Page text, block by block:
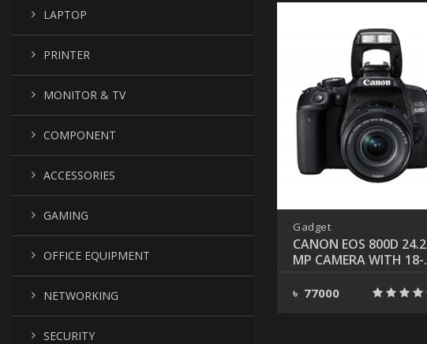
Gadget
CANON EOS 800D 24.2
MP CAMERA WITH 18-
৳ 77000
LAPTOP
PRINTER
MONITOR & TV
COMPONENT
ACCESSORIES
GAMING
OFFICE EQUIPMENT
NETWORKING
SECURITY